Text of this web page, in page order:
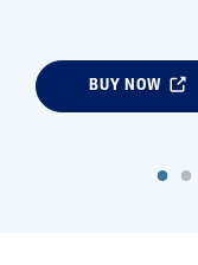
BUY NOW